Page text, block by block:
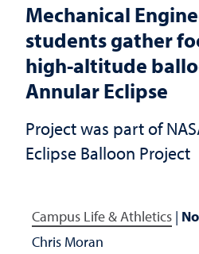
Mechanical
students gather
high-altitude
Annular Eclipse
Project was part of
Eclipse Balloon Project
Campus Life & Athletics |
Chris Moran